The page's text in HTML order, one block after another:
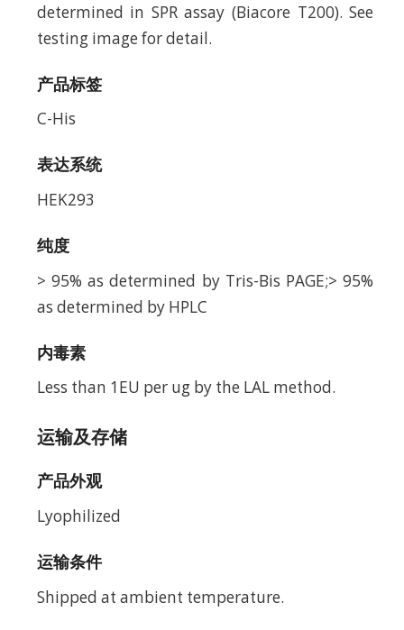
determined in SPR assay (Biacore T200). See
testing image for detail.
产品标签
C-His
表达系统
HEK293
纯度
> 95% as determined by Tris-Bis PAGE;> 95%
as determined by HPLC
内毒素
Less than 1EU per ug by the LAL method.
运输及存储
产品外观
Lyophilized
运输条件
Shipped at ambient temperature.